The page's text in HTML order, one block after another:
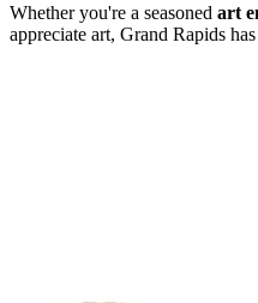
Whether you're a seasoned art
appreciate art, Grand Rapids